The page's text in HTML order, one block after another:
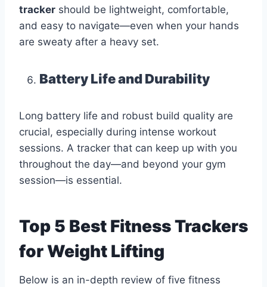
tracker should be lightweight, comfortable,
and easy to navigate—even when your hands
are sweaty after a heavy set.
Battery Life and Durability
Long battery life and robust build quality are
crucial, especially during intense workout
sessions. A tracker that can keep up with you
throughout the day—and beyond your gym
session—is essential.
Top 5 Best Fitness Trackers
for Weight Lifting
Below is an in-depth review of five fitness